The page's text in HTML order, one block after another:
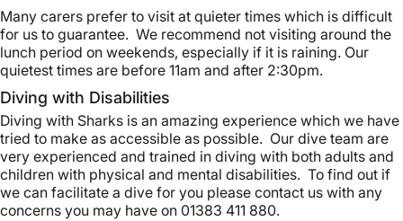
Many carers prefer to visit at quieter times which is difficult
for us to guarantee. We recommend not visiting around the
lunch period on weekends, especially if it is raining. Our
quietest times are before 11am and after 2:30pm.
Diving with Disabilities
Diving with Sharks is an amazing experience which we have
tried to make as accessible as possible. Our dive team are
very experienced and trained in diving with both adults and
children with physical and mental disabilities. To find out if
we can facilitate a dive for you please contact us with any
concerns you may have on 01383 411 880.